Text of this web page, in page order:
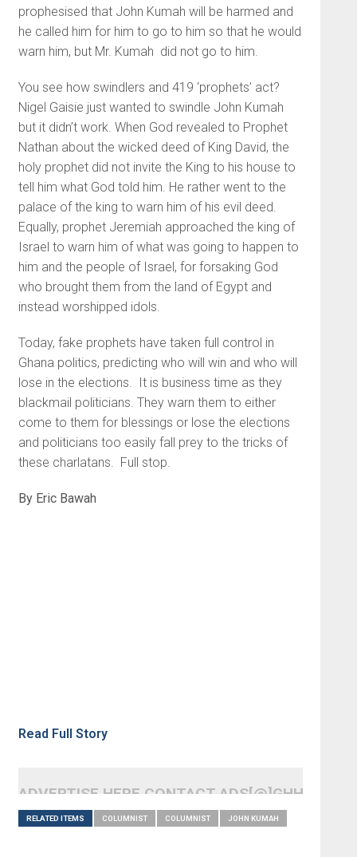
prophesised that John Kumah will be harmed and
he called him for him to go to him so that he would
warn him, but Mr. Kumah did not go to him.
You see how swindlers and 419 ‘prophets’ act?
Nigel Gaisie just wanted to swindle John Kumah
but it didn’t work. When God revealed to Prophet
Nathan about the wicked deed of King David, the
holy prophet did not invite the King to his house to
tell him what God told him. He rather went to the
palace of the king to warn him of his evil deed.
Equally, prophet Jeremiah approached the king of
Israel to warn him of what was going to happen to
him and the people of Israel, for forsaking God
who brought them from the land of Egypt and
instead worshipped idols.
Today, fake prophets have taken full control in
Ghana politics, predicting who will win and who will
lose in the elections. It is business time as they
blackmail politicians. They warn them to either
come to them for blessings or lose the elections
and politicians too easily fall prey to the tricks of
these charlatans. Full stop.
By Eric Bawah
Read Full Story
ADVERTISE HERE CONTACT
RELATED ITEMS COLUMNIST COLUMNIST JOHN KUMAH